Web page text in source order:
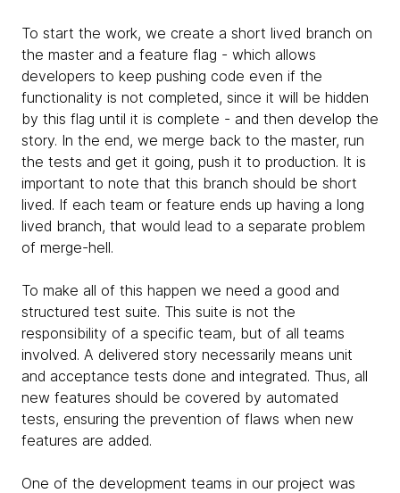
To start the work, we create a short lived branch on
the master and a feature flag - which allows
developers to keep pushing code even if the
functionality is not completed, since it will be hidden
by this flag until it is complete - and then develop the
story. In the end, we merge back to the master, run
the tests and get it going, push it to production. It is
important to note that this branch should be short
lived. If each team or feature ends up having a long
lived branch, that would lead to a separate problem
of merge-hell.
To make all of this happen we need a good and
structured test suite. This suite is not the
responsibility of a specific team, but of all teams
involved. A delivered story necessarily means unit
and acceptance tests done ​​and integrated. Thus, all
new features should be covered by automated
tests, ensuring the prevention of flaws when new
features are added.
One of the development teams in our project was